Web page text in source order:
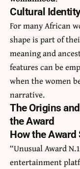
Cultural
For many African
shape is part of
meaning and
features can be
when the women
narrative.
The Origins
the Award
How the Award
“Unusual Award
entertainment